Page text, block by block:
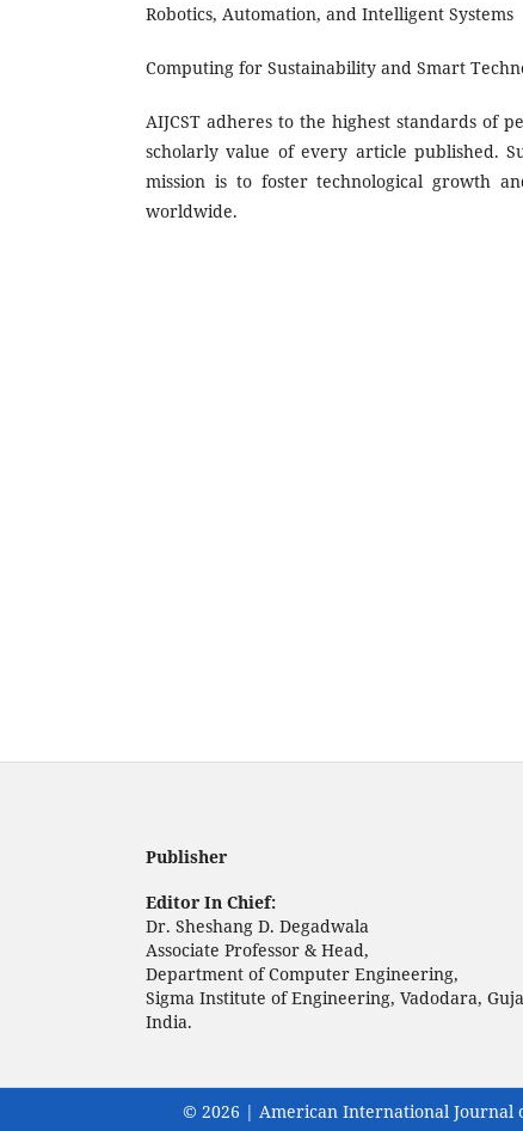
Robotics, Automation, and Intelligent Systems
Computing for Sustainability and Smart
AIJCST adheres to the highest standards of
scholarly value of every article published.
mission is to foster technological growth
worldwide.
Publisher
Editor In Chief:
Dr. Sheshang D. Degadwala
Associate Professor & Head,
Department of Computer Engineering,
Sigma Institute of Engineering, Vadodara,
India.
© 2026 | American International Journal